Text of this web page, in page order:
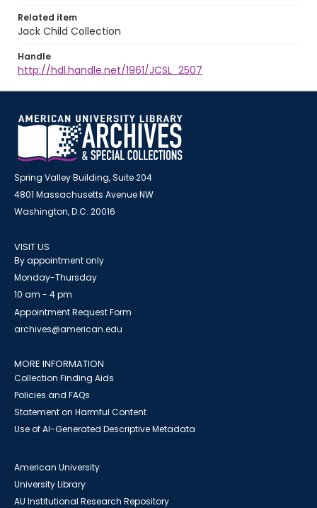
Related item
Jack Child Collection
Handle
http://hdl.handle.net/1961/JCSL_2507
Spring Valley Building, Suite 204
4801 Massachusetts Avenue NW
Washington, D.C. 20016
VISIT US
By appointment only
Monday-Thursday
10 am - 4 pm
Appointment Request Form
archives@american.edu
MORE INFORMATION
Collection Finding Aids
Policies and FAQs
Statement on Harmful Content
Use of AI-Generated Descriptive Metadata
American University
University Library
AU Institutional Research Repository